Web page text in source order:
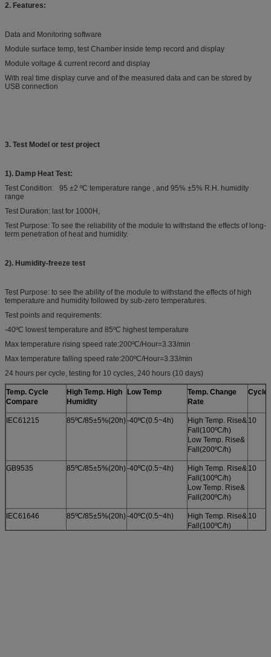
2. Features:
Data and Monitoring software
Module surface temp, test Chamber inside temp record and display
Module voltage & current record and display
With real time display curve and of the measured data and can be stored by
USB connection
3. Test Model or test project
1). Damp Heat Test:
Test Condition: 95 ±2 ºC temperature range , and 95% ±5% R.H. humidity
range
Test Duration: last for 1000H,
Test Purpose: To see the reliability of the module to withstand the effects of long-
term penetration of heat and humidity.
2). Humidity-freeze test
Test Purpose: to see the ability of the module to withstand the effects of high
temperature and humidity followed by sub-zero temperatures.
Test points and requirements:
-40ºC lowest temperature and 85ºC highest temperature
Max temperature rising speed rate:200ºC/Hour=3.33/min
Max temperature falling speed rate:200ºC/Hour=3.33/min
24 hours per cycle, testing for 10 cycles, 240 hours (10 days)
Temp. Cycle
Compare
High Temp. High
Humidity
Low Temp
Temp. Change
Rate
Cycle
IEC61215 85ºC/85±5%(20h)-40ºC(0.5~4h)
High Temp. Rise&
Fall(100ºC/h)
Low Temp. Rise&
Fall(200ºC/h)
10
GB9535 85ºC/85±5%(20h)-40ºC(0.5~4h)
High Temp. Rise&
Fall(100ºC/h)
Low Temp. Rise&
Fall(200ºC/h)
10
IEC61646 85ºC/85±5%(20h)-40ºC(0.5~4h)
High Temp. Rise&
Fall(100ºC/h)
10